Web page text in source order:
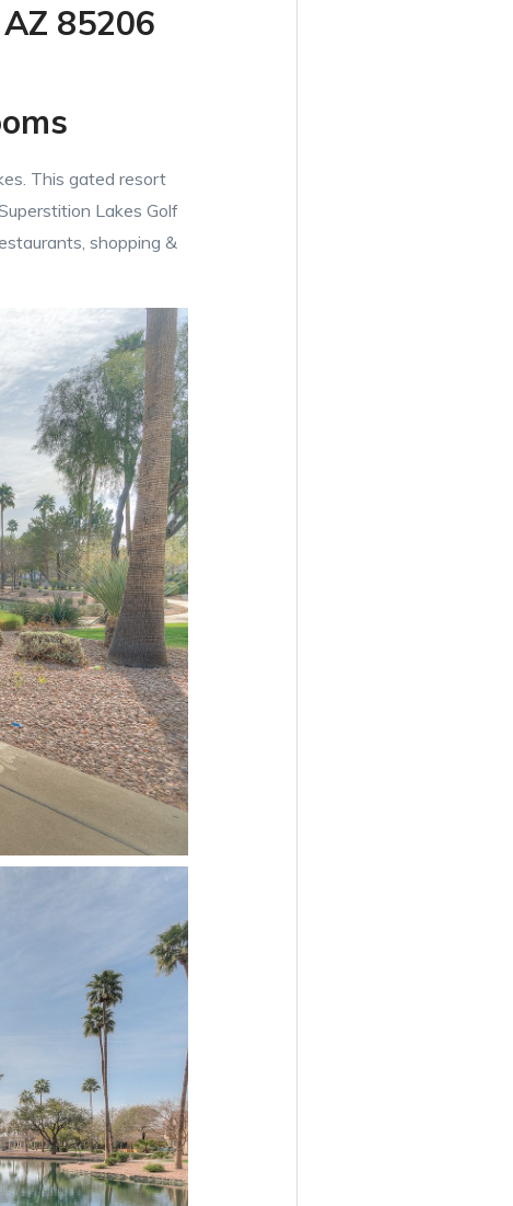
85206
This gated resort
Lakes Golf
shopping &